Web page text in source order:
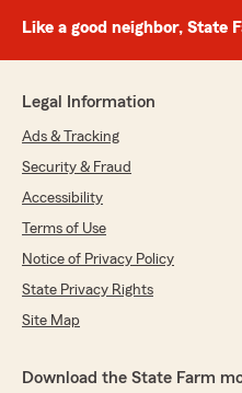
Like a good neighbor, State
Legal Information
Ads & Tracking
Security & Fraud
Accessibility
Terms of Use
Notice of Privacy Policy
State Privacy Rights
Site Map
Download the State Farm